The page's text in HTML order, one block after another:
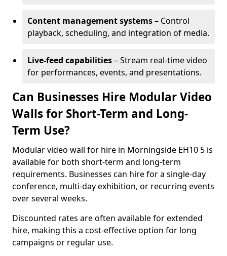
Content management systems– Control
playback, scheduling, and integration of media.
Live-feed capabilities– Stream real-time video
for performances, events, and presentations.
Can Businesses Hire Modular Video
Walls for Short-Term and Long-
Term Use?
Modular video wall for hire in Morningside EH10 5 is
available for both short-term and long-term
requirements. Businesses can hire for a single-day
conference, multi-day exhibition, or recurring events
over several weeks.
Discounted rates are often available for extended
hire, making this a cost-effective option for long
campaigns or regular use.